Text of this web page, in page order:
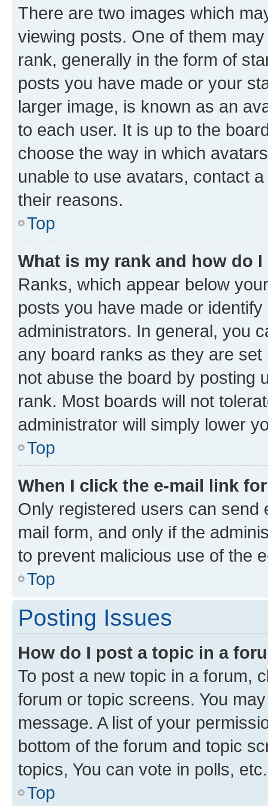
There are two images which
viewing posts. One of them
rank, generally in the form of
posts you have made or your
larger image, is known as an
to each user. It is up to the
choose the way in which
unable to use avatars, contact
their reasons.
Top
What is my rank and how do
Ranks, which appear below
posts you have made or
administrators. In general, you
any board ranks as they are
not abuse the board by posting
rank. Most boards will not
administrator will simply lower
Top
When I click the e-mail link
Only registered users can send
mail form, and only if the
to prevent malicious use of the
Top
Posting Issues
How do I post a topic in a
To post a new topic in a forum,
forum or topic screens. You
message. A list of your
bottom of the forum and topic
topics, You can vote in polls, etc.
Top